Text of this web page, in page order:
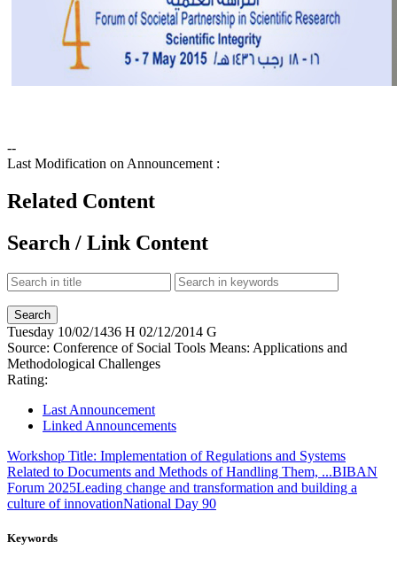
--
Last Modification on Announcement :
Related Content
Search / Link Content
Tuesday 10/02/1436 H 02/12/2014 G
Source: Conference of Social Tools Means: Applications and
Methodological Challenges
Rating:
Last Announcement
Linked Announcements
Workshop Title: Implementation of Regulations and Systems
Related to Documents and Methods of Handling Them, ...BIBAN
Forum 2025Leading change and transformation and building a
culture of innovationNational Day 90
Keywords